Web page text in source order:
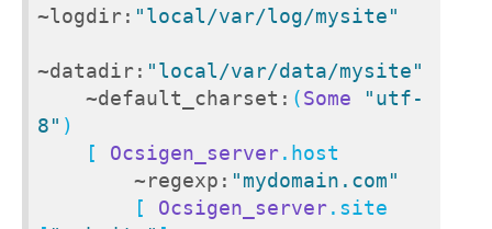
~logdir: "local/var/log/mysite"
~datadir: "local/var/data/mysite"
~default_charset: (Some
"utf-
8" )
    [
Ocsigen_server.host
~regexp: "mydomain.com"
        [
Ocsigen_server.site